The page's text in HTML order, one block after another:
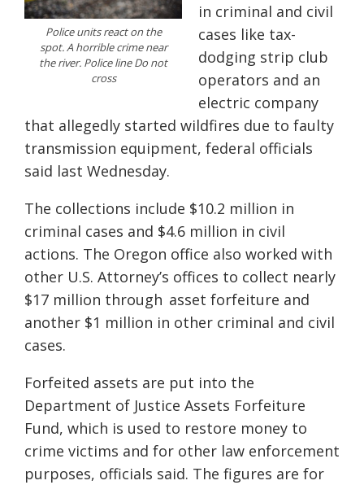
Police units react on the
spot. A horrible crime near
the river. Police line Do not
cross
in criminal and civil
cases like tax-
dodging strip club
operators and an
electric company
that allegedly started wildfires due to faulty
transmission equipment, federal officials
said last Wednesday.
The collections include $10.2 million in
criminal cases and $4.6 million in civil
actions. The Oregon office also worked with
other U.S. Attorney’s offices to collect nearly
$17 million through asset forfeiture and
another $1 million in other criminal and civil
cases.
Forfeited assets are put into the
Department of Justice Assets Forfeiture
Fund, which is used to restore money to
crime victims and for other law enforcement
purposes, officials said. The figures are for